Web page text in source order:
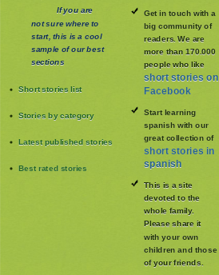
If you are
not sure where to
start, this is a cool
sample of our best
sections
Short stories list
Stories by category
Latest published stories
Best rated stories
Get in touch with a
big community of
readers. We are
more than 170.000
people who like
short stories on
Facebook
Start learning
spanish with our
great collection of
short stories in
spanish
This is a site
devoted to the
whole family.
Please share it
with your own
children and those
of your friends.